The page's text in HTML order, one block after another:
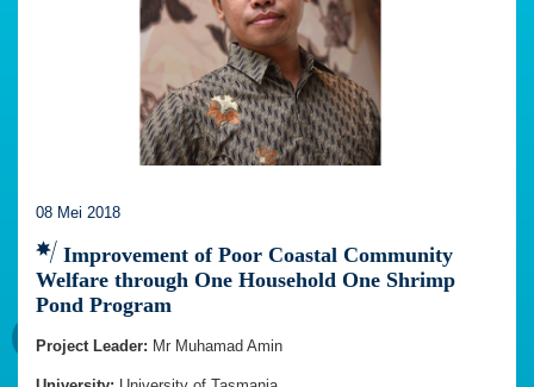
08 Mei 2018
Improvement of Poor Coastal Community
Welfare through One Household One Shrimp
Pond Program
Project Leader: Mr Muhamad Amin